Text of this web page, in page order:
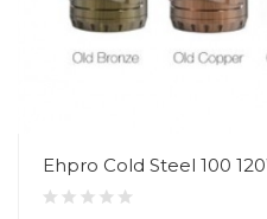
Ehpro Cold Steel 100